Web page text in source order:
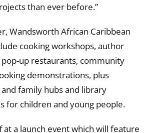
than ever before.”
Wandsworth African Caribbean
cooking workshops, author
up restaurants, community
demonstrations, plus
family hubs and library
for children and young people.
at a launch event which will feature